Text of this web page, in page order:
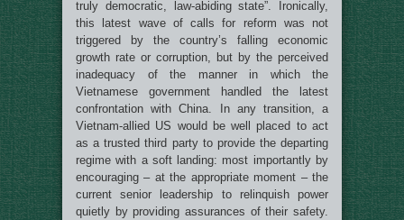
truly democratic, law-abiding state”. Ironically,
this latest wave of calls for reform was not
triggered by the country’s falling economic
growth rate or corruption, but by the perceived
inadequacy of the manner in which the
Vietnamese government handled the latest
confrontation with China. In any transition, a
Vietnam-allied US would be well placed to act
as a trusted third party to provide the departing
regime with a soft landing: most importantly by
encouraging – at the appropriate moment – the
current senior leadership to relinquish power
quietly by providing assurances of their safety.